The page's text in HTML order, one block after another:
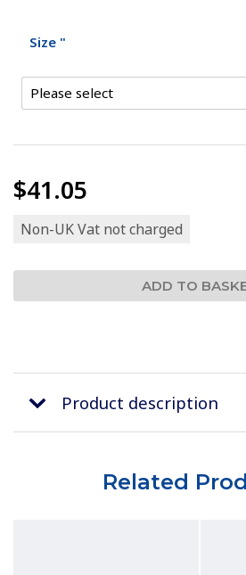
Size "
$41.05
Non-UK Vat not charged
Product description
Related